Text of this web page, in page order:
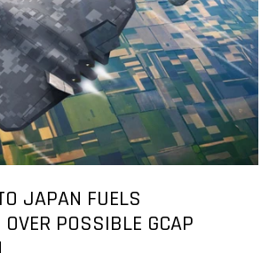
JAPAN FUELS
POSSIBLE GCAP